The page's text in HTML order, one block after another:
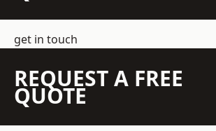
get in touch
REQUEST A FREE
QUOTE